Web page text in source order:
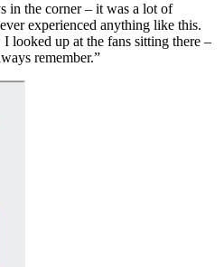
in the corner – it was a lot of
experienced anything like this.
looked up at the fans sitting there –
remember.”